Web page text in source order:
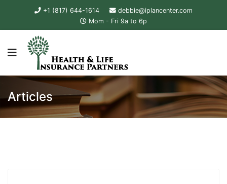
+1 (817) 644-1614
debbie@iplancenter.com
Mom - Fri 9a to 6p
Articles